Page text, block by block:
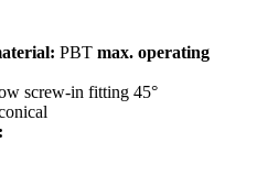
PBT max. operating
screw-in fitting 45°